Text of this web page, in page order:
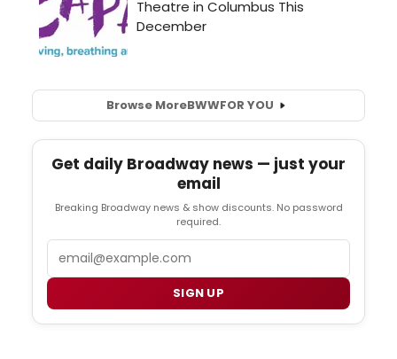
Browse MoreBWWFOR YOU
Get daily Broadway news — just your
email
Breaking Broadway news & show discounts. No password
required.
SIGN UP